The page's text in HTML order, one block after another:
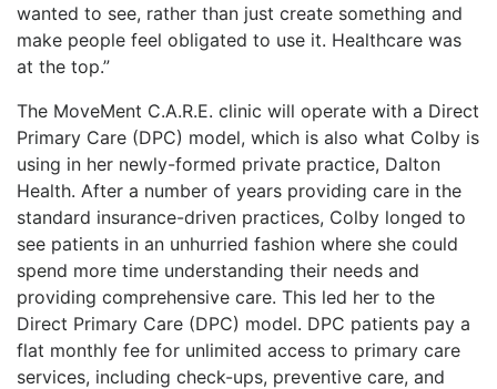
wanted to see, rather than just create something and
make people feel obligated to use it. Healthcare was
at the top.”
The MoveMent C.A.R.E. clinic will operate with a Direct
Primary Care (DPC) model, which is also what Colby is
using in her newly-formed private practice, Dalton
Health. After a number of years providing care in the
standard insurance-driven practices, Colby longed to
see patients in an unhurried fashion where she could
spend more time understanding their needs and
providing comprehensive care. This led her to the
Direct Primary Care (DPC) model. DPC patients pay a
flat monthly fee for unlimited access to primary care
services, including check-ups, preventive care, and